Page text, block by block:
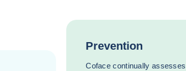
Prevention
Coface continually